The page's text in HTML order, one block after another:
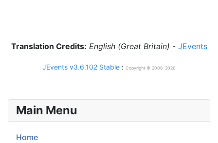
Main Menu
Home
Translation Credits: English (Great Britain) - JEvents
JEvents v3.6.102 Stable : Copyright © 2006-2026